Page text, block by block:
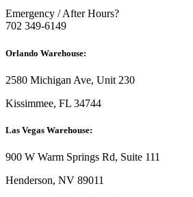
Emergency / After Hours?
702 349-6149
Orlando Warehouse:
2580 Michigan Ave, Unit 230
Kissimmee, FL 34744
Las Vegas Warehouse:
900 W Warm Springs Rd, Suite 111
Henderson, NV 89011